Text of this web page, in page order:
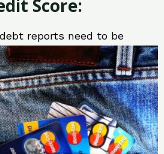
Score:
reports need to be